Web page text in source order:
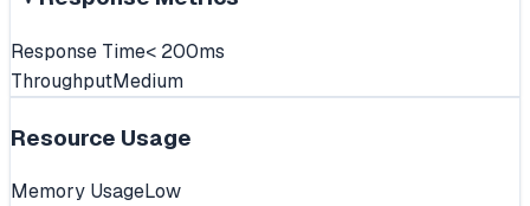
Response Time< 200ms
ThroughputMedium
Resource Usage
Memory UsageLow